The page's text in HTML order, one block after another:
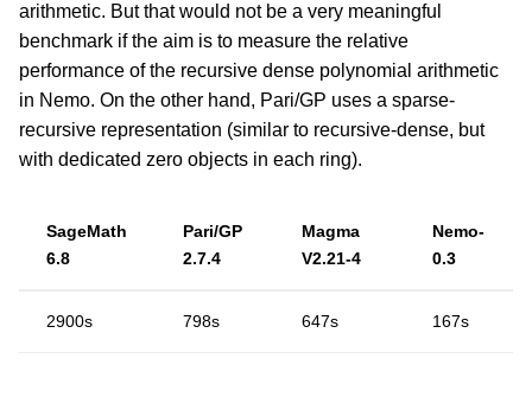
arithmetic. But that would not be a very meaningful
benchmark if the aim is to measure the relative
performance of the recursive dense polynomial arithmetic
in Nemo. On the other hand, Pari/GP uses a sparse-
recursive representation (similar to recursive-dense, but
with dedicated zero objects in each ring).
SageMath
6.8
Pari/GP
2.7.4
Magma
V2.21-4
Nemo-
0.3
2900s 798s 647s 167s